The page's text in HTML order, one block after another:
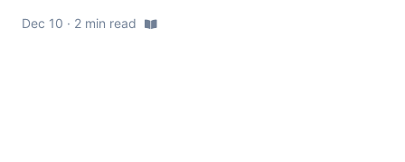
Dec 10 · 2 min read